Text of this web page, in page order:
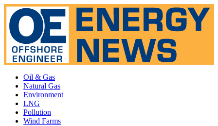
Oil & Gas
Natural Gas
Environment
LNG
Pollution
Wind Farms